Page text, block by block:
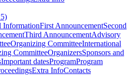
InformationFirst AnnouncementSecond
Third AnnouncementAdvisory
Organizing CommitteeInternational
CommitteeOrganizersSponsors and
Important datesProgramProgram
Extra InfoContacts